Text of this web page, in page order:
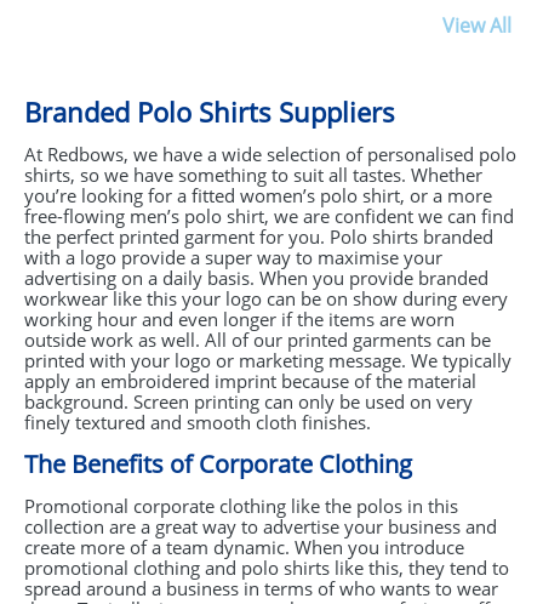
View All
Branded Polo Shirts Suppliers
At Redbows, we have a wide selection of personalised polo
shirts, so we have something to suit all tastes. Whether
you’re looking for a fitted women’s polo shirt, or a more
free-flowing men’s polo shirt, we are confident we can find
the perfect printed garment for you. Polo shirts branded
with a logo provide a super way to maximise your
advertising on a daily basis. When you provide branded
workwear like this your logo can be on show during every
working hour and even longer if the items are worn
outside work as well. All of our printed garments can be
printed with your logo or marketing message. We typically
apply an embroidered imprint because of the material
background. Screen printing can only be used on very
finely textured and smooth cloth finishes.
The Benefits of Corporate Clothing
Promotional corporate clothing like the polos in this
collection are a great way to advertise your business and
create more of a team dynamic. When you introduce
promotional clothing and polo shirts like this, they tend to
spread around a business in terms of who wants to wear